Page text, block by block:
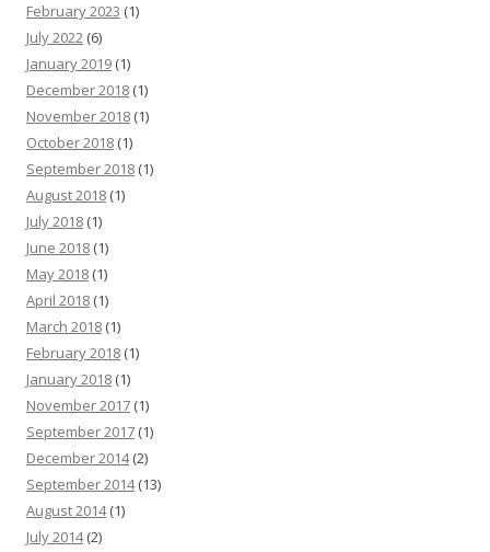
February 2023 (1)
July 2022 (6)
January 2019 (1)
December 2018 (1)
November 2018 (1)
October 2018 (1)
September 2018 (1)
August 2018 (1)
July 2018 (1)
June 2018 (1)
May 2018 (1)
April 2018 (1)
March 2018 (1)
February 2018 (1)
January 2018 (1)
November 2017 (1)
September 2017 (1)
December 2014(2)
September 2014(13)
August 2014(1)
July 2014(2)